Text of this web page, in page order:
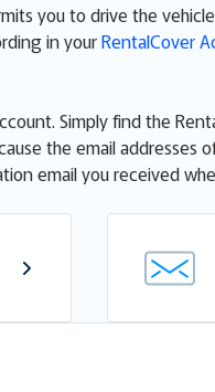
you to drive the
in yourRentalCover
Simply find the
the email addresses
email you received